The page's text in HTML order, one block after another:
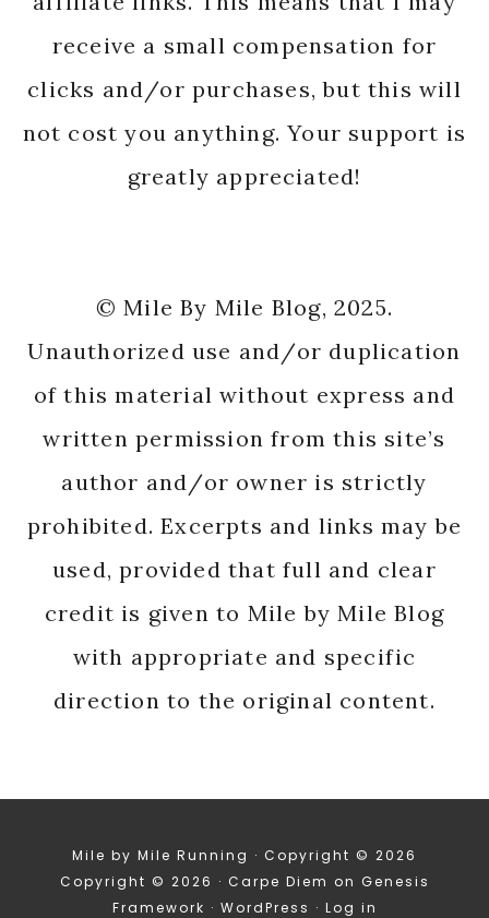
receive a small compensation for
clicks and/or purchases, but this will
not cost you anything. Your support is
greatly appreciated!
© Mile By Mile Blog, 2025.
Unauthorized use and/or duplication
of this material without express and
written permission from this site’s
author and/or owner is strictly
prohibited. Excerpts and links may be
used, provided that full and clear
credit is given to Mile by Mile Blog
with appropriate and specific
direction to the original content.
Mile by Mile Running · Copyright © 2026
Copyright © 2026 · Carpe Diem on Genesis
Framework · WordPress · Log in